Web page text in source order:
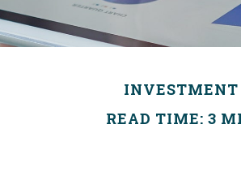
INVESTMENT
READ TIME: 3